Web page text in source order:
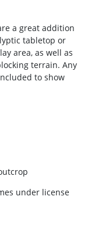
a great addition
tabletop or
area, as well as
terrain. Any
to show
under license